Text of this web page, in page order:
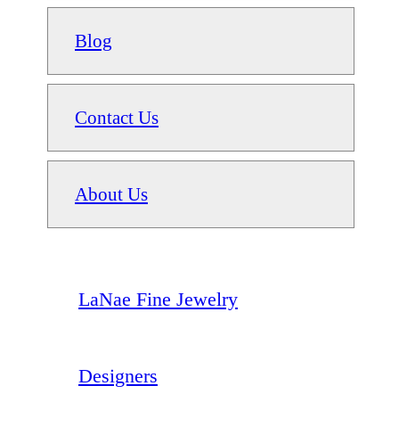
Blog
Contact Us
About Us
LaNae Fine Jewelry
Designers